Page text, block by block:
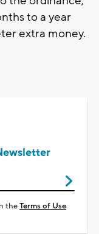
to a year
extra money.
theTerms of Use